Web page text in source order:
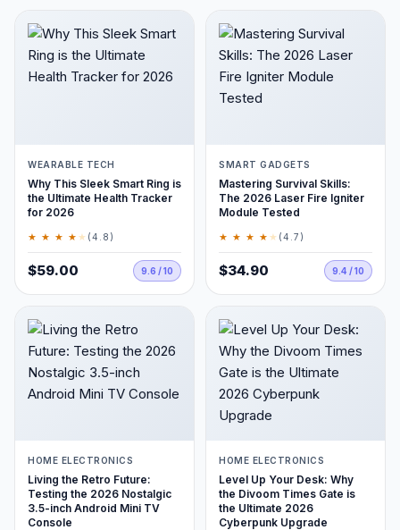
WEARABLE TECH
Why This Sleek Smart Ring is
the Ultimate Health Tracker
for 2026
★ ★ ★ ★ ★ (4.8)
$59.00 9.6 / 10
SMART GADGETS
Mastering Survival Skills:
The 2026 Laser Fire Igniter
Module Tested
★ ★ ★ ★ ★ (4.7)
$34.90 9.4 / 10
HOME ELECTRONICS
Living the Retro Future:
Testing the 2026 Nostalgic
3.5-inch Android Mini TV
Console
HOME ELECTRONICS
Level Up Your Desk: Why
the Divoom Times Gate is
the Ultimate 2026
Cyberpunk Upgrade